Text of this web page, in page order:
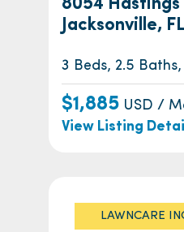
8054 Hastings
Jacksonville,
3 Beds, 2.5 Baths,
$1,885 USD /
View Listing
LAWNCARE